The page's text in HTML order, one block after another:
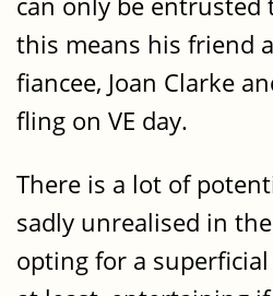
this means his friend
fiancee, Joan Clarke
fling on VE day.
There is a lot of
sadly unrealised in
opting for a